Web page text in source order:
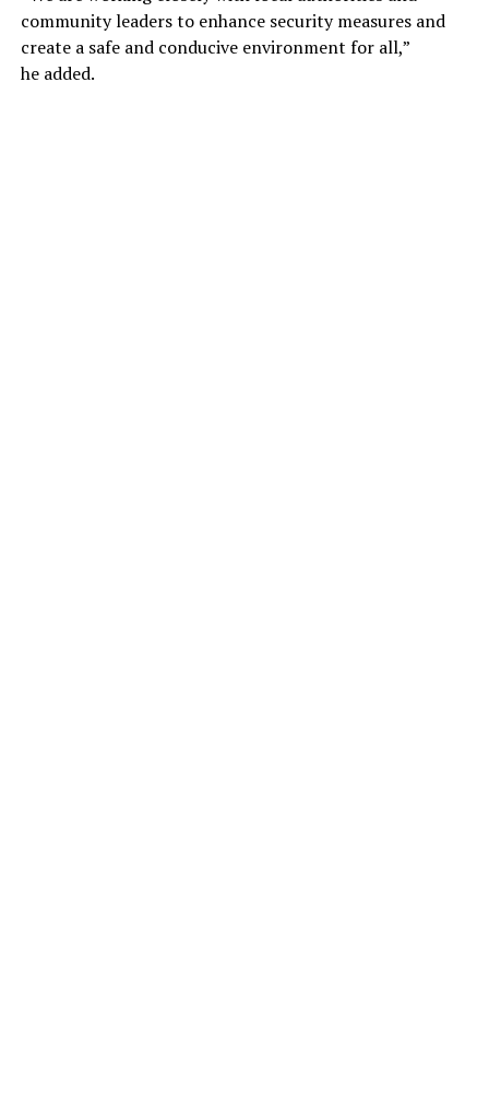
community leaders to enhance security measures and
create a safe and conducive environment for all,”
he added.